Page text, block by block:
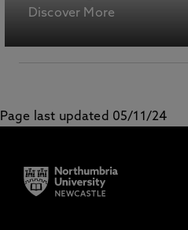
Discover More
Page last updated 05/11/24